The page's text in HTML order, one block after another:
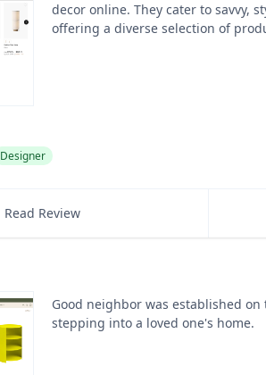
decor online. They cater to savvy,
offering a diverse selection of
Designer
Read Review
Good neighbor was established
stepping into a loved one's home.